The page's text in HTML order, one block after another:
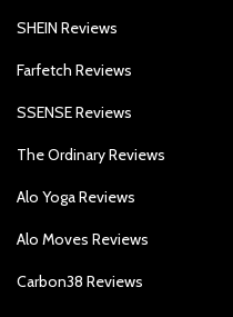
SHEIN Reviews
Farfetch Reviews
SSENSE Reviews
The Ordinary Reviews
Alo Yoga Reviews
Alo Moves Reviews
Carbon38 Reviews